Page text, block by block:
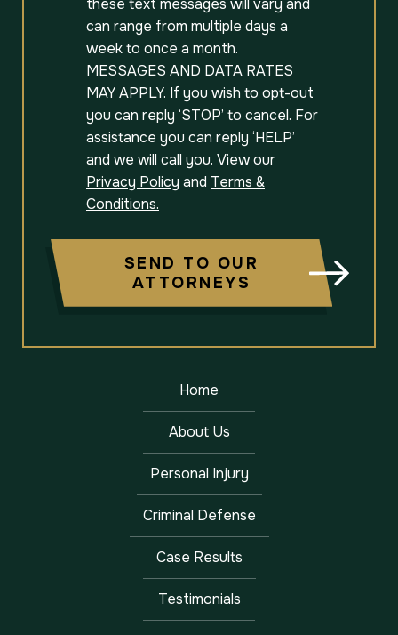
can range from multiple days a
week to once a month.
MESSAGES AND DATA RATES
MAY APPLY. If you wish to opt-out
you can reply ‘STOP’ to cancel. For
assistance you can reply ‘HELP’
and we will call you. View our
Privacy Policy and Terms &
Conditions.
SEND TO OUR
ATTORNEYS
Home
About Us
Personal Injury
Criminal Defense
Case Results
Testimonials